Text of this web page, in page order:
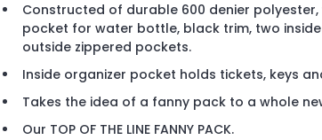
Constructed of durable 600 denier polyester,
pocket for water bottle, black trim, two
outside zippered pockets.
Inside organizer pocket holds tickets, keys
Takes the idea of a fanny pack to a whole
Our TOP OF THE LINE FANNY PACK.